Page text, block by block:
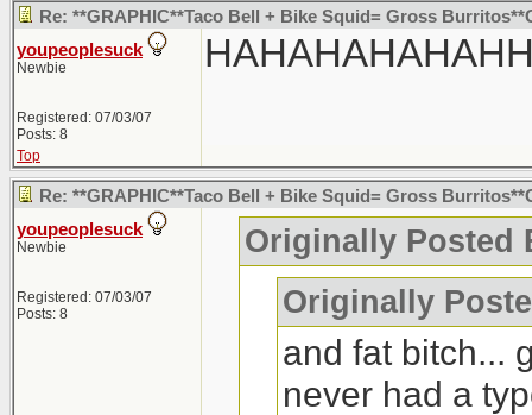
Re: **GRAPHIC**Taco Bell + Bike Squid= Gross
youpeoplesuck
Newbie
Registered: 07/03/07
Posts: 8
Top
Re: **GRAPHIC**Taco Bell + Bike Squid= Gross
youpeoplesuck
Newbie
Registered: 07/03/07
Posts: 8
Originally Posted
Originally
and fat bitch...
never had a